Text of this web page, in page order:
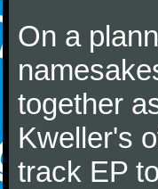
On a
together
Kweller's
track EP